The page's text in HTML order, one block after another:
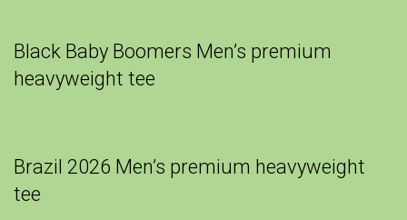
Black Baby Boomers Men’s premium
heavyweight tee
Brazil 2026 Men’s premium heavyweight
tee